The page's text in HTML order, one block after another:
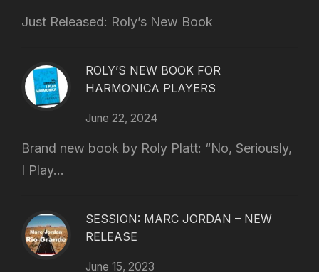
Just Released: Roly’s New Book
ROLY’S NEW BOOK FOR
HARMONICA PLAYERS
June 22, 2024
Brand new book by Roly Platt: “No, Seriously,
I Play...
SESSION: MARC JORDAN – NEW
RELEASE
June 15, 2023